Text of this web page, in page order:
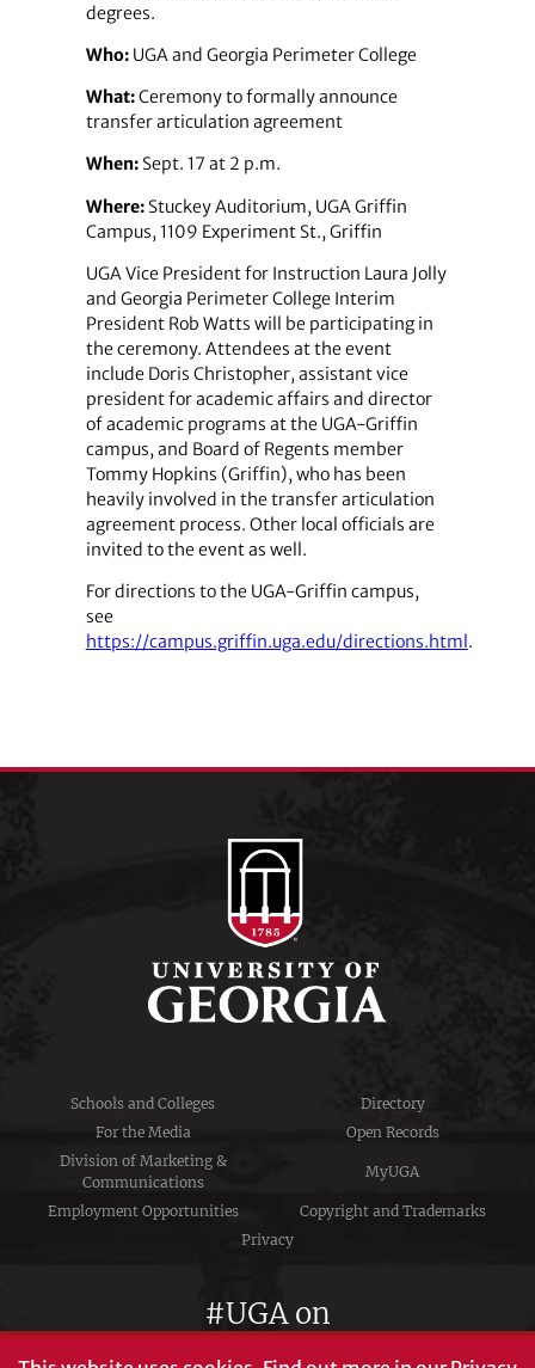
degrees.
Who:UGA and Georgia Perimeter College
What:Ceremony to formally announce
transfer articulation agreement
When:Sept. 17 at 2 p.m.
Where: Stuckey Auditorium, UGA Griffin
Campus, 1109 Experiment St., Griffin
UGA Vice President for Instruction Laura Jolly
and Georgia Perimeter College Interim
President Rob Watts will be participating in
the ceremony. Attendees at the event
include Doris Christopher, assistant vice
president for academic affairs and director
of academic programs at the UGA-Griffin
campus, and Board of Regents member
Tommy Hopkins (Griffin), who has been
heavily involved in the transfer articulation
agreement process. Other local officials are
invited to the event as well.
For directions to the UGA-Griffin campus,
see
https://campus.griffin.uga.edu/directions.html.
Schools and Colleges
Directory
For the Media
Open Records
Division of Marketing &
Communications
MyUGA
Employment Opportunities
Copyright and Trademarks
Privacy
#UGA on